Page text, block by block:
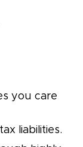
you care
liabilities.